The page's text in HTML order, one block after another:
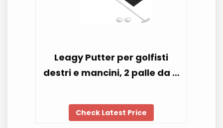
Leagy Putter per golfisti
destri e mancini, 2 palle da …
Check Latest Price